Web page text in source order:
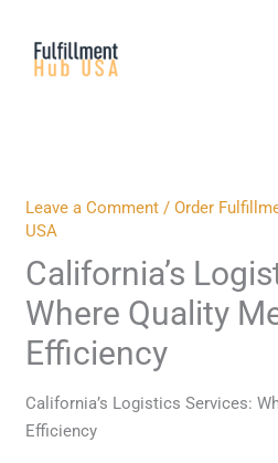
content
Leave a Comment /Order
USA
California’s
Where Quality
Efficiency
California’s Logistics Services:
Efficiency